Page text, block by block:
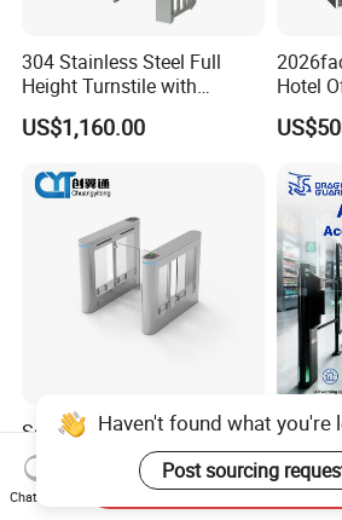
304 Stainless Steel Full
Height Turnstile with
Adjustable Passage Width
Options
US$1,160.00
Hotel
Airport
Steel
Secure Stainless Steel Slim
with LED Light Speed
Turnstile for Commercial
Property
US$265.00-514.00
Theft
Swing
Haven't found what you're
Post sourcing
Chat Now
Send